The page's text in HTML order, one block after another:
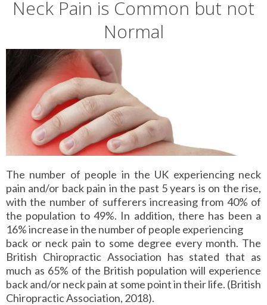
Neck Pain is Common but not
Normal
The number of people in the UK experiencing neck
pain and/or back pain in the past 5 years is on the rise,
with the number of sufferers increasing from 40% of
the population to 49%. In addition, there has been a
16% increase in the number of people experiencing
back or neck pain to some degree every month. The
British Chiropractic Association has stated that as
much as 65% of the British population will experience
back and/or neck pain at some point in their life. (British
Chiropractic Association, 2018).